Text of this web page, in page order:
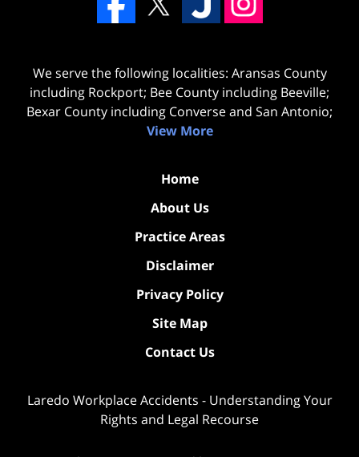
We serve the following localities: Aransas County
including Rockport; Bee County including Beeville;
Bexar County including Converse and San Antonio;
View More
Home
About Us
Practice Areas
Disclaimer
Privacy Policy
Site Map
Contact Us
Laredo Workplace Accidents - Understanding Your
Rights and Legal Recourse